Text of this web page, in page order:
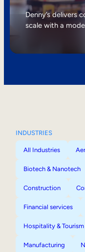
Internal Mobility
Denny’s delivers
scale with a
INDUSTRIES
All Industries
Biotech & Nanotech
Construction
Financial services
Hospitality & Tourism
Manufacturing